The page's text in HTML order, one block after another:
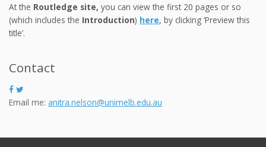
At the Routledge site, you can view the first 20 pages or so
(which includes the Introduction) here, by clicking ‘Preview this
title’.
Contact
Email me: anitra.nelson@unimelb.edu.au